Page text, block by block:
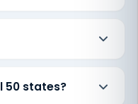
50 states?